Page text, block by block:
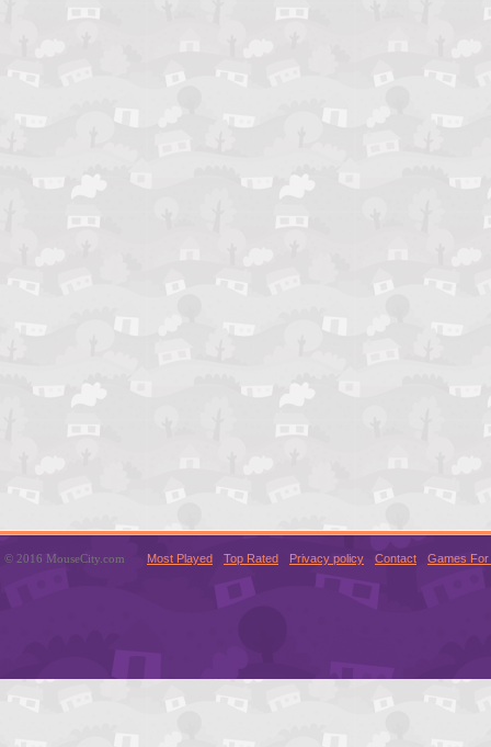
© 2016 MouseCity.com Most Played Top Rated Privacy policy Contact Games For